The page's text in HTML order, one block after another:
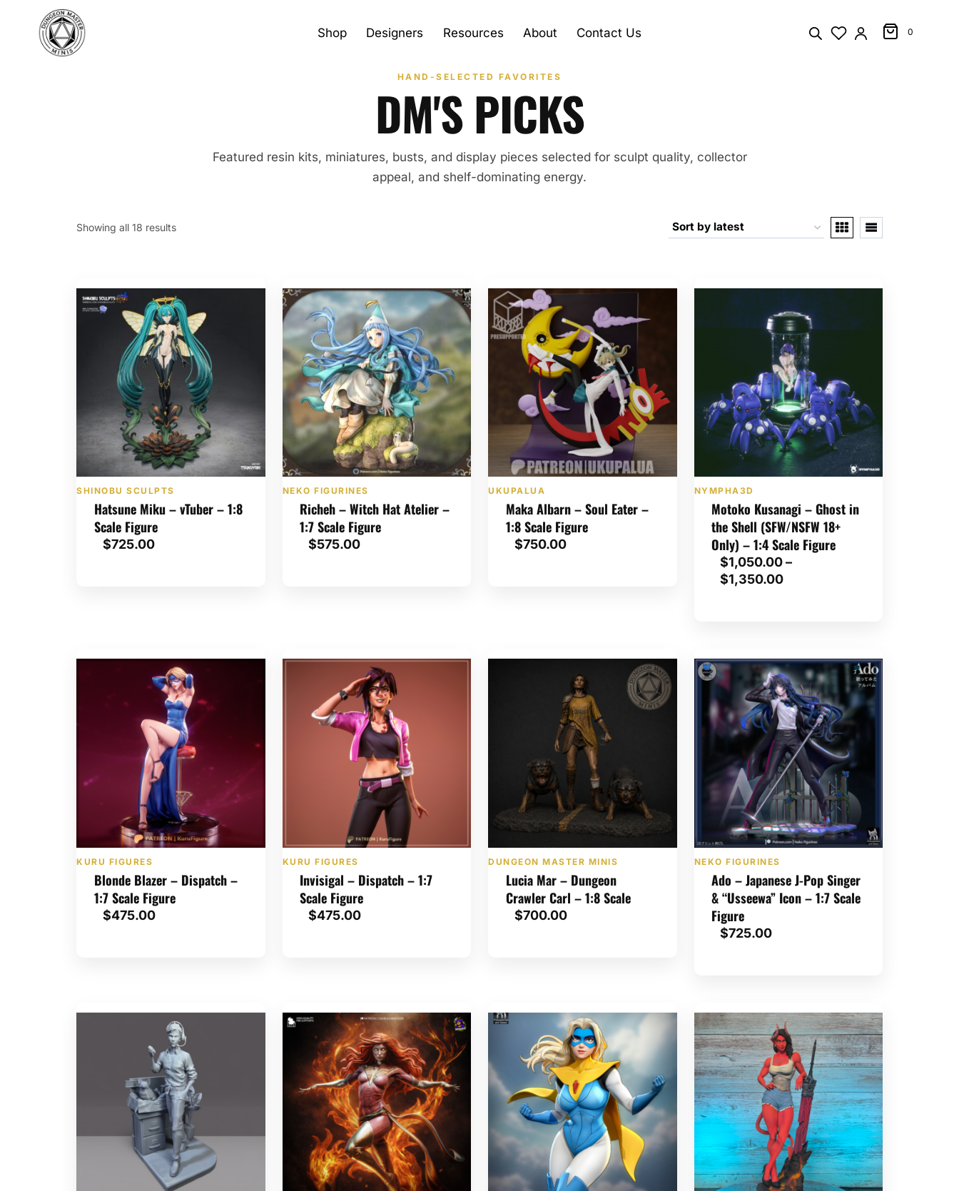
content
Shop Designers Resources About Contact Us 0
HAND-SELECTED FAVORITES
DM'S PICKS
Featured resin kits, miniatures, busts, and display pieces selected for sculpt quality, collector
appeal, and shelf-dominating energy.
Showing all 18 resultsS
t
e
d
b
a
t
e
SHINOBU SCULPTS
Hatsune Miku – vTuber – 1:8
Scale Figure
$725.00
NEKO FIGURINES
Richeh – Witch Hat Atelier –
1:7 Scale Figure
$575.00
UKUPALUA
Maka Albarn – Soul Eater –
1:8 Scale Figure
$750.00
NYMPHA3D
Motoko Kusanagi – Ghost in
the Shell (SFW/NSFW 18+
Only) – 1:4 Scale Figure
$1,050.00–
$1,350.00P
r
a
n
g
e
:
$
1
,
0
5
0
0
0
h
$
1
,
3
5
0
.
0
0
KURU FIGURES
Blonde Blazer – Dispatch –
1:7 Scale Figure
$475.00
KURU FIGURES
Invisigal – Dispatch – 1:7
Scale Figure
$475.00
DUNGEON MASTER MINIS
Lucia Mar – Dungeon
Crawler Carl – 1:8 Scale
$700.00
NEKO FIGURINES
Ado – Japanese J-Pop Singer
& “Usseewa” Icon – 1:7 Scale
Figure
$725.00